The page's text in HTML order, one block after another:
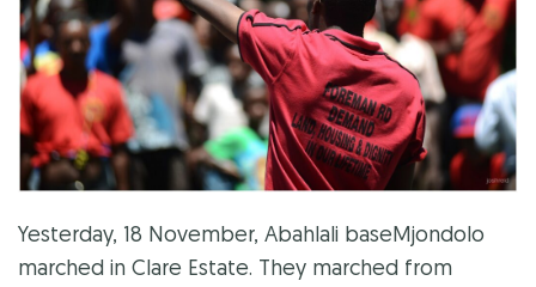
Yesterday, 18 November, Abahlali baseMjondolo
marched in Clare Estate. They marched from